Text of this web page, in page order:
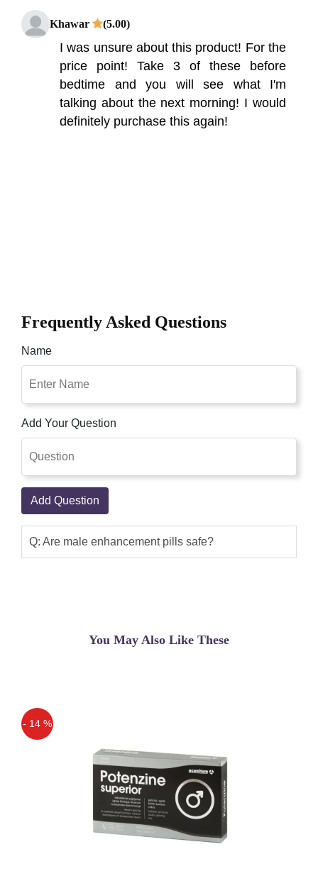
Khawar (5.00)
I was unsure about this product! For the
price point! Take 3 of these before
bedtime and you will see what I'm
talking about the next morning! I would
definitely purchase this again!
Frequently Asked Questions
Name
Add Your Question
Add Question
Q: Are male enhancement pills safe?
You May Also Like These
- 14 %